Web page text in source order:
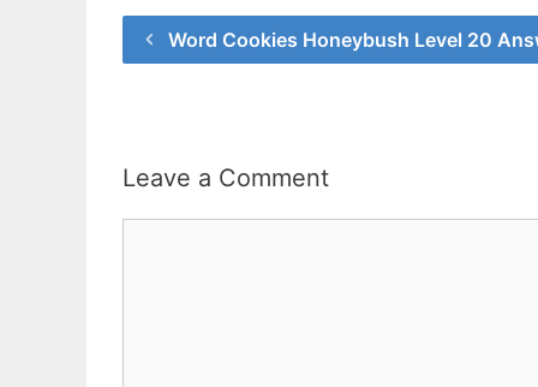
Word Cookies Honeybush Level 20
Leave a Comment